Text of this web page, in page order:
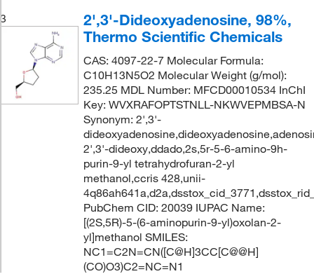
3
2',3'-Dideoxyadenosine, 98%,
Thermo Scientific Chemicals
CAS: 4097-22-7 Molecular Formula:
C10H13N5O2 Molecular Weight (g/mol):
235.25 MDL Number: MFCD00010534 InChI
Key: WVXRAFOPTSTNLL-NKWVEPMBSA-N
Synonym: 2',3'-
2',3'-dideoxy,ddado,2s,5r-5-6-amino-9h-
purin-9-yl tetrahydrofuran-2-yl
methanol,ccris 428,unii-
PubChem CID: 20039 IUPAC Name:
[(2S,5R)-5-(6-aminopurin-9-yl)oxolan-2-
yl]methanol SMILES:
NC1=C2N=CN([C@H]3CC[C@@H]
(CO)O3)C2=NC=N1